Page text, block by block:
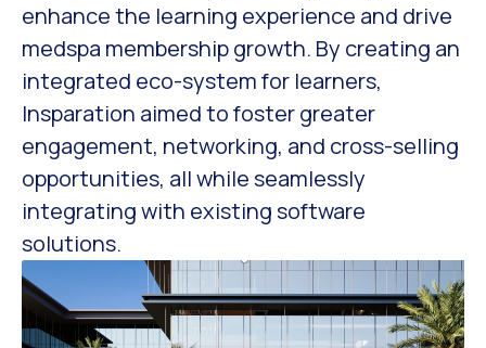
enhance the learning experience and drive
medspa membership growth. By creating an
integrated eco-system for learners,
Insparation aimed to foster greater
engagement, networking, and cross-selling
opportunities, all while seamlessly
integrating with existing software
solutions.